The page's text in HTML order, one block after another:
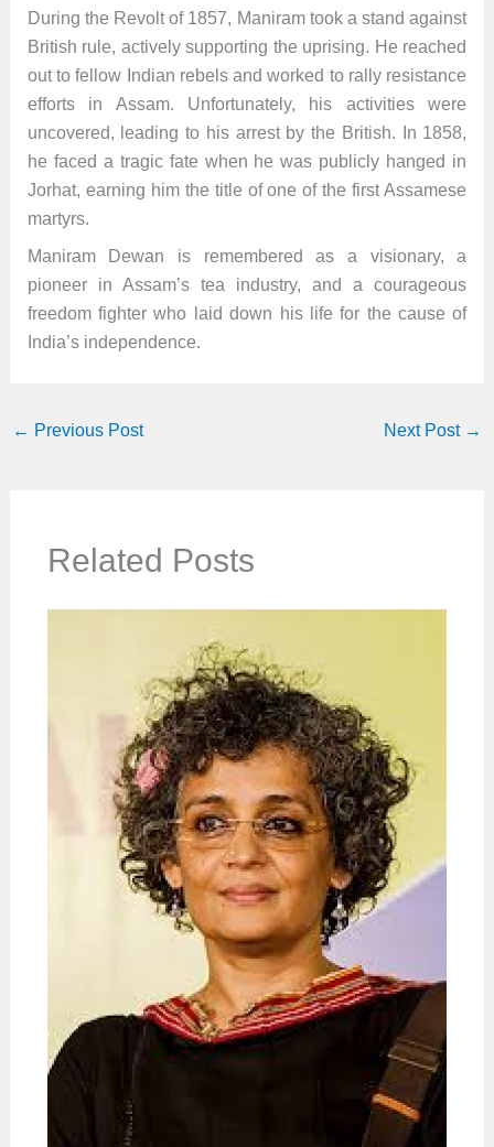
During the Revolt of 1857, Maniram took a stand against
British rule, actively supporting the uprising. He reached
out to fellow Indian rebels and worked to rally resistance
efforts in Assam. Unfortunately, his activities were
uncovered, leading to his arrest by the British. In 1858,
he faced a tragic fate when he was publicly hanged in
Jorhat, earning him the title of one of the first Assamese
martyrs.
Maniram Dewan is remembered as a visionary, a
pioneer in Assam’s tea industry, and a courageous
freedom fighter who laid down his life for the cause of
India’s independence.
← Previous Post Next Post →
Related Posts